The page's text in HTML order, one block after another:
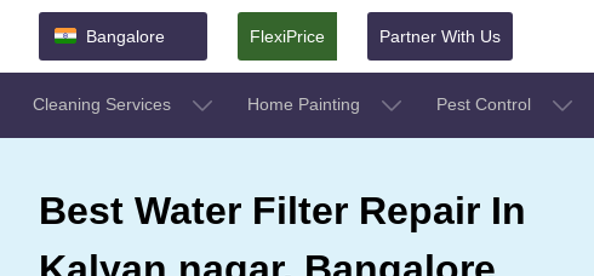
Bangalore FlexiPrice Partner With Us
Cleaning Services Home Painting Pest Control
Best Water Filter Repair In